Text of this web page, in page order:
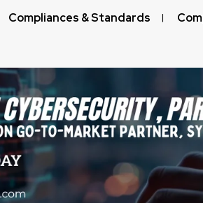
Compliances & Standards